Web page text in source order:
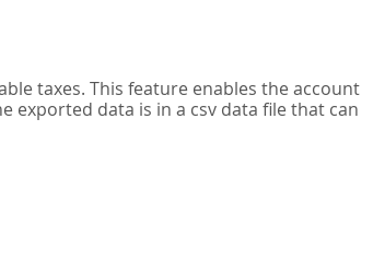
taxes. This feature enables the account
exported data is in a csv data file that can